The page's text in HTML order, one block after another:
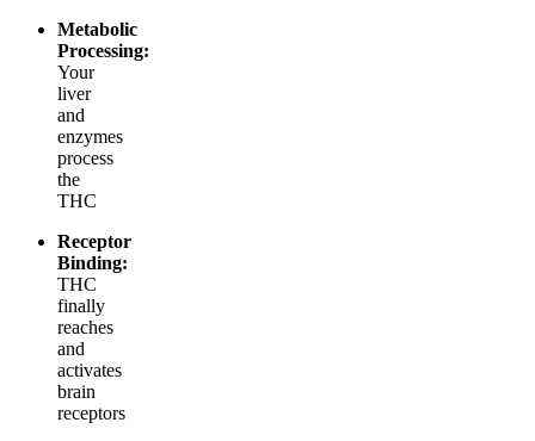
Metabolic
Processing:
Your
liver
and
enzymes
process
the
THC
Receptor
Binding:
THC
finally
reaches
and
activates
brain
receptors